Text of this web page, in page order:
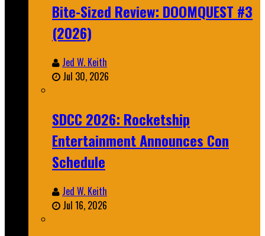
Bite-Sized Review: DOOMQUEST #3
(2026)
Jed W. Keith
Jul 30, 2026
SDCC 2026: Rocketship
Entertainment Announces Con
Schedule
Jed W. Keith
Jul 16, 2026